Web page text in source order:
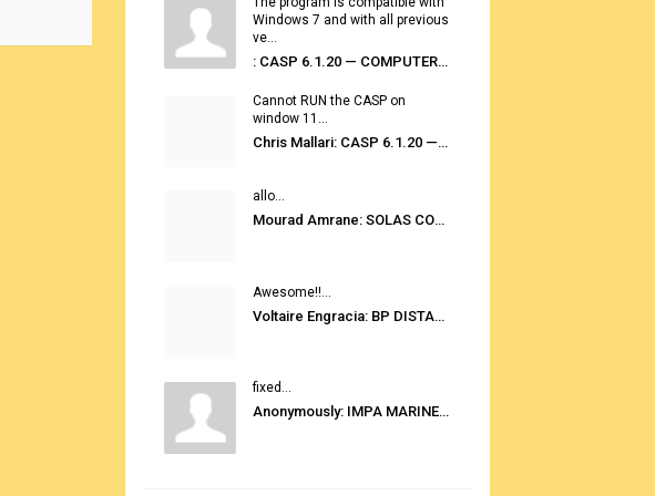
Windows 7 and with all previous
ve...
: CASP 6.1.20 — COMPUTER AUTOMATED STOWAGE PLANNING SYSTEM
Cannot RUN the CASP on
window 11...
Chris Mallari: CASP 6.1.20 — COMPUTER AUTOMATED STOWAGE PLANNING SYSTEM
allo...
Mourad Amrane: SOLAS CONSOLIDATED EDITION 2020
Awesome!!...
Voltaire Engracia: BP DISTANCE TABLES PORT TO PORT PRO V.2.0
fixed...
Anonymously: IMPA MARINE STORES GUIDE 6TH EDITION